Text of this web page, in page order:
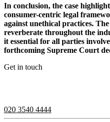
In conclusion, the case
consumer-centric legal
against unethical practices.
reverberate throughout the
it essential for all parties
forthcoming Supreme Court
Get in touch
020 3540 4444